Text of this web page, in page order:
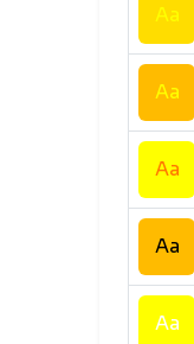
Aa
Aa
Aa
Aa
Aa